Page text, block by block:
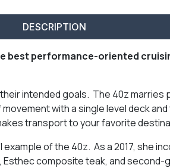
DESCRIPTION
best performance-oriented
intended goals. The 40z
with a single level deck
transport to your favorite
of the 40z. As a 2017, she
Esthec composite teak, and